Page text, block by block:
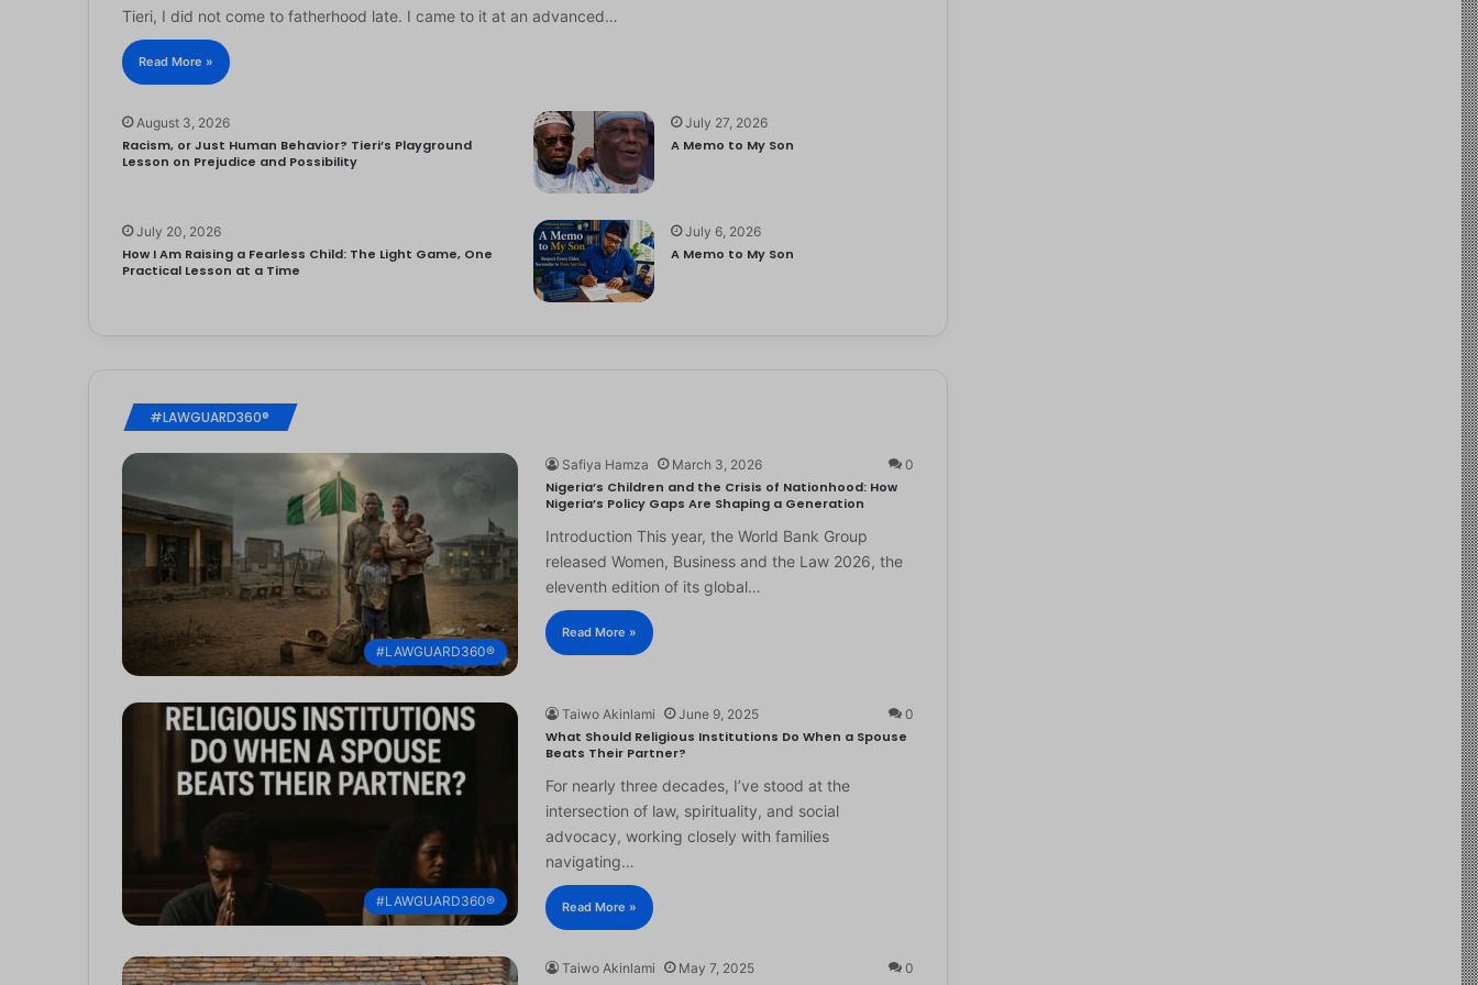
Tieri, I did not come to fatherhood late. I came to it at an advanced…
Read More »
August 3, 2026
Racism, or Just Human Behavior? Tieri’s Playground
Lesson on Prejudice and Possibility
July 27, 2026
A Memo to My Son
July 20, 2026
How I Am Raising a Fearless Child: The Light Game, One
Practical Lesson at a Time
July 6, 2026
A Memo to My Son
#LAWGUARD360®
#LAWGUARD360®
Safiya Hamza March 3, 2026 0
Nigeria’s Children and the Crisis of Nationhood: How
Nigeria’s Policy Gaps Are Shaping a Generation
Introduction This year, the World Bank Group
released Women, Business and the Law 2026, the
eleventh edition of its global…
Read More »
#LAWGUARD360®
Taiwo Akinlami June 9, 2025 0
What Should Religious Institutions Do When a Spouse
Beats Their Partner?
For nearly three decades, I’ve stood at the
intersection of law, spirituality, and social
advocacy, working closely with families
navigating…
Read More »
Taiwo Akinlami May 7, 2025 0